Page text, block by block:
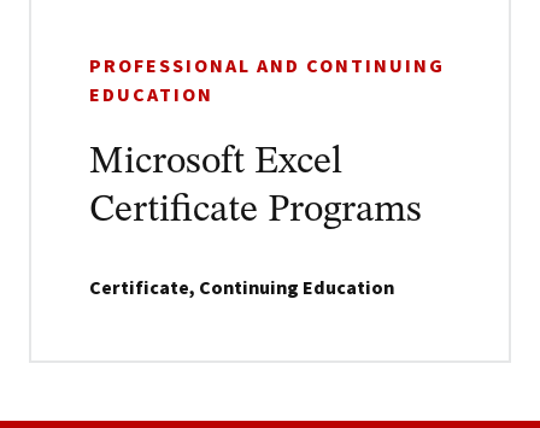
PROFESSIONAL AND CONTINUING
EDUCATION
Microsoft Excel
Certificate Programs
Certificate, Continuing Education